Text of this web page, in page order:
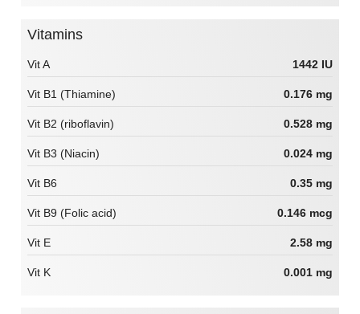
Vitamins
Vit A 1442 IU
Vit B1 (Thiamine) 0.176 mg
Vit B2 (riboflavin) 0.528 mg
Vit B3 (Niacin) 0.024 mg
Vit B6 0.35 mg
Vit B9 (Folic acid) 0.146 mcg
Vit E 2.58 mg
Vit K 0.001 mg